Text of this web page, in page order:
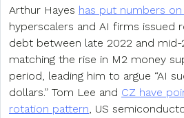
Arthur Hayes has put numbers
hyperscalers and AI firms issued
debt between late 2022 and
matching the rise in M2 money
period, leading him to argue “AI
dollars.” Tom Lee and CZ have
rotation pattern, US